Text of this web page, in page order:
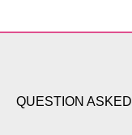
QUESTION ASKED